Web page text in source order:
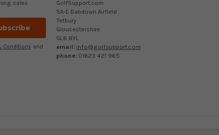
sales
Conditions and
GolfSupport.com
5A-E Babdown Airfield
Tetbury
Gloucestershire
GL8 8YL
email: info@golfsupport.com
phone: 01623 421 965